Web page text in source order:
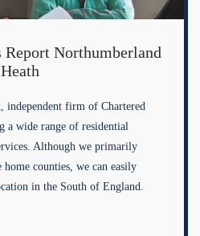
Report Northumberland
Heath
independent firm of Chartered
a wide range of residential
Although we primarily
home counties, we can easily
in the South of England.